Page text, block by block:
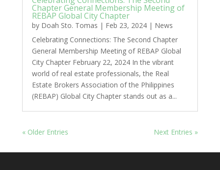
Chapter General Membership Meeting of
REBAP Global City Chapter
by Doah Sto. Tomas | Feb 23, 2024| News
Celebrating Connections: The Second Chapter
General Membership Meeting of REBAP Global
City Chapter February 22, 2024 In the vibrant
world of real estate professionals, the Real
Estate Brokers Association of the Philippines
(REBAP) Global City Chapter stands out as a...
« Older Entries Next Entries »